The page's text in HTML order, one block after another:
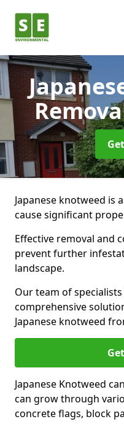
Japanese knotweed is
cause significant
Effective removal and
prevent further
landscape.
Our team of
comprehensive
Japanese knotweed
Japanese Knotweed
can grow through
concrete flags, block